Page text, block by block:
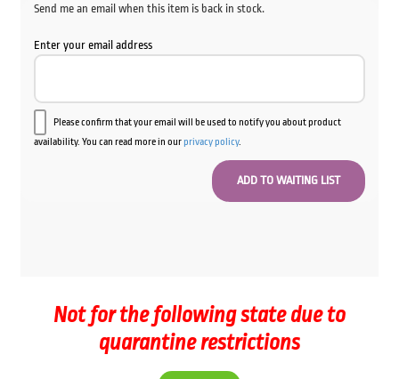
Send me an email when this item is back in stock.
Enter your email address
Please confirm that your email will be used to notify you about product
availability. You can read more in ourprivacy policy.
Not for the following state due to
quarantine restrictions